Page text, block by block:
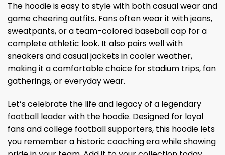
The hoodie is easy to style with both casual wear and
game cheering outfits. Fans often wear it with jeans,
sweatpants, or a team-colored baseball cap for a
complete athletic look. It also pairs well with
sneakers and casual jackets in cooler weather,
making it a comfortable choice for stadium trips, fan
gatherings, or everyday wear.
Let’s celebrate the life and legacy of a legendary
football leader with the hoodie. Designed for loyal
fans and college football supporters, this hoodie lets
you remember a historic coaching era while showing